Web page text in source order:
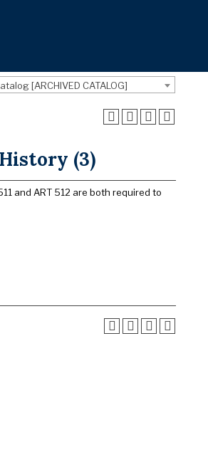
[ARCHIVED CATALOG]
(3)
and ART 512 are both required to